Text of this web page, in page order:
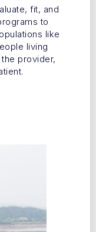
fit, and
to
like
living
provider,